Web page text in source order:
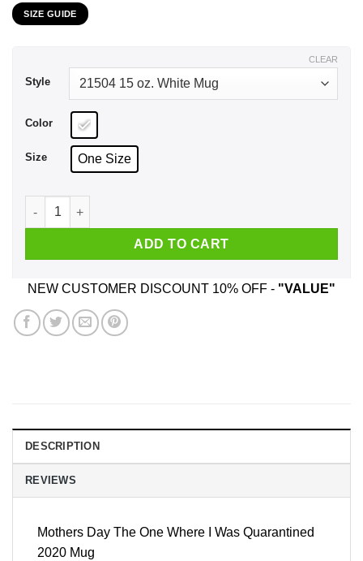
SIZE GUIDE
Style
Color
Size One Size
CLEAR
Mothers Day The One Where I Was Quarantined 2020 Mug
ADD TO CART
NEW CUSTOMER DISCOUNT 10% OFF - "VALUE"
DESCRIPTION
REVIEWS
Mothers Day The One Where I Was Quarantined
2020 Mug